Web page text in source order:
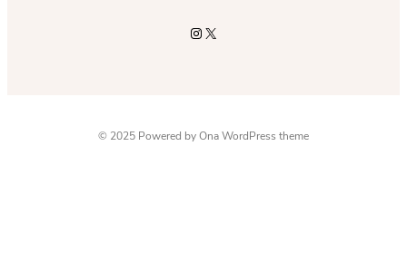
Instagram
X
© 2025 Powered byOna WordPress theme